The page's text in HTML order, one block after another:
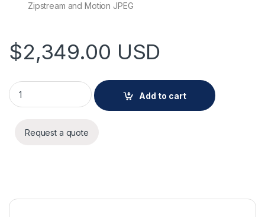
Zipstream and Motion JPEG
$2,349.00 USD
AXIS Q1800-LE-3 L.P.Verifier Kit quantity
Add to cart
Request a quote